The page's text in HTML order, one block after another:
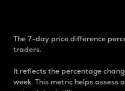
The 7-day price difference
traders.
It reflects the percentage
week. This metric helps